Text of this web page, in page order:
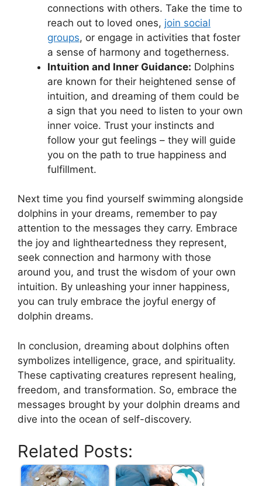
connections with others. Take the time‌ to
reach​ out to loved ones, join⁢ social
groups, ‍or engage in ‍activities that foster
a sense of⁢ harmony and togetherness.
Intuition and Inner Guidance: ⁢Dolphins⁣
are known for⁢ their heightened sense of
‌intuition,‌ and dreaming‌ of them could be
‌a sign ⁢that you need to‌ listen to your own
inner voice. Trust‍ your instincts ‍and⁤
follow your gut feelings – they will guide​
you on the ⁢path to true happiness and⁢
fulfillment.
Next time you find​ yourself ⁢swimming alongside
dolphins in your dreams, remember to pay
attention to the messages they⁤ carry.‌ Embrace
the joy and lightheartedness ⁢they represent, ​
seek connection⁤ and harmony ⁣with​ those ​
around you, and trust ‍the wisdom of⁢ your own
intuition. By unleashing ‍your inner⁢ happiness,
you can truly embrace the joyful energy of
dolphin dreams.
⁣In conclusion, ​dreaming about​ dolphins ⁣often
symbolizes intelligence, grace, and ​spirituality.
These captivating​ creatures represent healing,
freedom, ⁤and transformation. So, embrace the
messages brought by ‍your dolphin dreams and
⁤dive into the ocean of self-discovery. ⁤
Related Posts: